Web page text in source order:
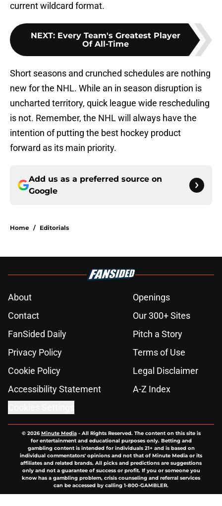
current wildcard format.
NEXT: Every Team's Greatest Player
Of All-Time
Short seasons and crunched schedules are nothing
new for the NHL. While an in season disruption is
uncharted territory, quick league wide rescheduling
is not. Remember, the NHL will always have the
intention of putting the best hockey product
forward as its main priority.
Add us as a preferred source on
Google
Home / Editorials
About
Openings
Contact
Our 300+ Sites
FanSided Daily
Pitch a Story
Privacy Policy
Terms of Use
Cookie Policy
Legal Disclaimer
Accessibility Statement
A-Z Index
© 2026Minute Media- All Rights Reserved. The content on this site is
for entertainment and educational purposes only. Betting and
gambling content is intended for individuals 21+ and is based on
individual commentators' opinions and not that of Minute Media or its
affiliates and related brands. All picks and predictions are suggestions
only and not a guarantee of success or profit. If you or someone you
know has a gambling problem, crisis counseling and referral services
can be accessed by calling 1-800-GAMBLER.